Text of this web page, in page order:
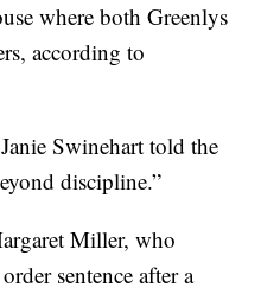
where both Greenlys
according to
Swinehart told the
discipline.”
Miller, who
sentence after a